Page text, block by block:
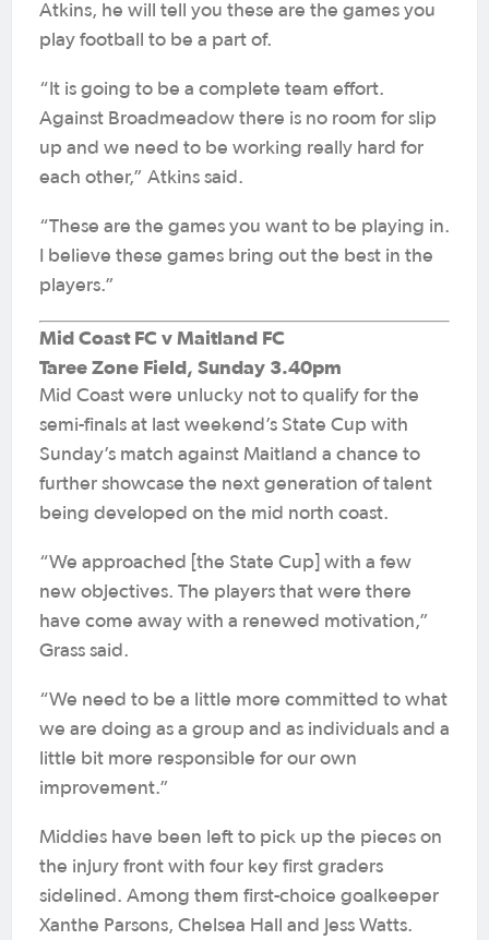
Atkins, he will tell you these are the games you
play football to be a part of.
“It is going to be a complete team effort.
Against Broadmeadow there is no room for slip
up and we need to be working really hard for
each other,” Atkins said.
“These are the games you want to be playing in.
I believe these games bring out the best in the
players.”
Mid Coast FC v Maitland FC
Taree Zone Field, Sunday 3.40pm
Mid Coast were unlucky not to qualify for the
semi-finals at last weekend’s State Cup with
Sunday’s match against Maitland a chance to
further showcase the next generation of talent
being developed on the mid north coast.
“We approached [the State Cup] with a few
new objectives. The players that were there
have come away with a renewed motivation,”
Grass said.
“We need to be a little more committed to what
we are doing as a group and as individuals and a
little bit more responsible for our own
improvement.”
Middies have been left to pick up the pieces on
the injury front with four key first graders
sidelined. Among them first-choice goalkeeper
Xanthe Parsons, Chelsea Hall and Jess Watts.